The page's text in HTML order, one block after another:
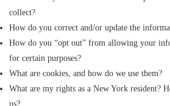
collect?
How do you correct and/or update the
How do you “opt out” from allowing your
for certain purposes?
What are cookies, and how do we use them?
What are my rights as a New York resident?
us?